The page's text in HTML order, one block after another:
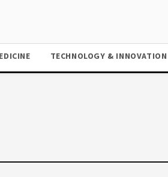
TECHNOLOGY & INNOVATION